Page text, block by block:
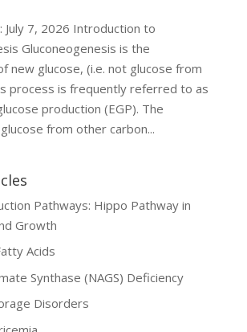
July 7, 2026 Introduction to
Gluconeogenesis is the
new glucose, (i.e. not glucose from
process is frequently referred to as
production (EGP). The
from other carbon...
Pathways: Hippo Pathway in
Growth
Acids
Synthase (NAGS) Deficiency
Disorders